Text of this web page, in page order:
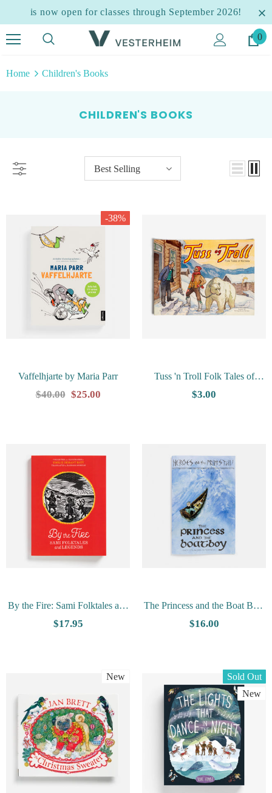
is now open for classes through September 2026!
0
Home Children's Books
CHILDREN'S BOOKS
Best Selling
-38%
Vaffelhjarte by Maria Parr
$40.00 $25.00
Tuss 'n Troll Folk Tales of
Norway by Johannes Farstveit
$3.00
By the Fire: Sami Folktales and
Legends - Collected by Emilie
$17.95
The Princess and the Boat Boy,
Heroes of the Primstav by Lucy
$16.00
New
Sold Out
New